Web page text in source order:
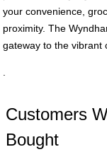
your convenience,
proximity. The
gateway to the vibrant
Customers
Bought